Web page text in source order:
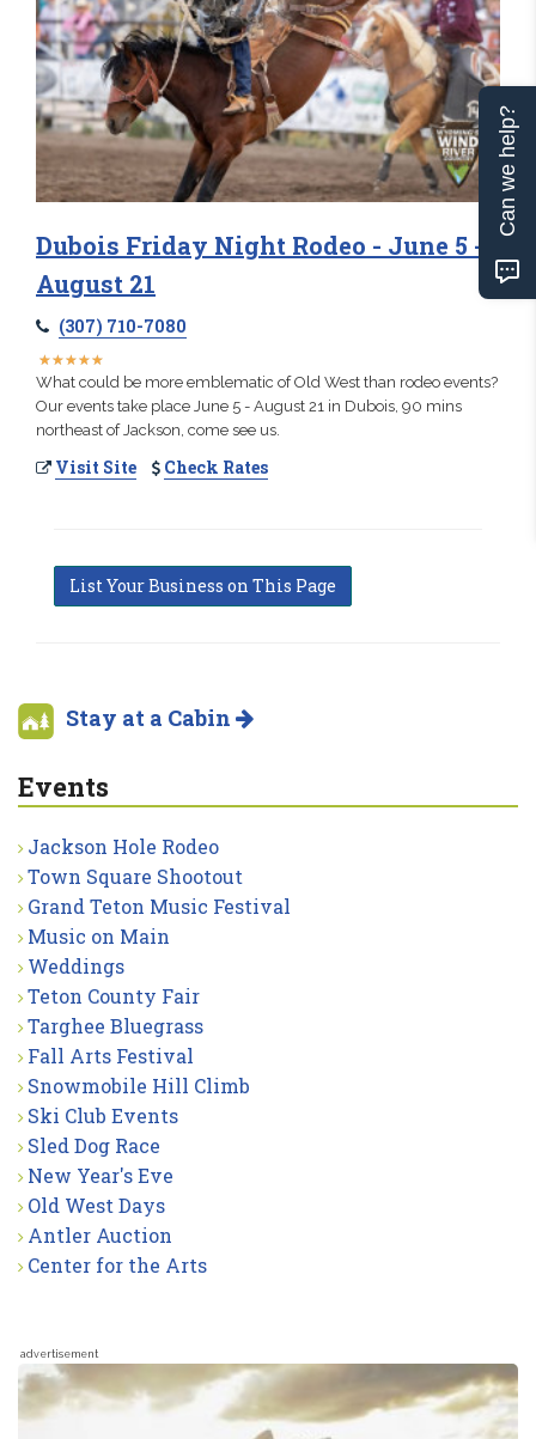
Dubois Friday Night Rodeo - June 5 -
August 21
(307) 710-7080
★★★★★
★★★★★
What could be more emblematic of Old West than rodeo events?
Our events take place June 5 - August 21 in Dubois, 90 mins
northeast of Jackson, come see us.
Visit Site Check Rates
List Your Business on This Page
Stay at a Cabin
Events
Jackson Hole Rodeo
Town Square Shootout
Grand Teton Music Festival
Music on Main
Weddings
Teton County Fair
Targhee Bluegrass
Fall Arts Festival
Snowmobile Hill Climb
Ski Club Events
Sled Dog Race
New Year's Eve
Old West Days
Antler Auction
Center for the Arts
advertisement
Can we help?